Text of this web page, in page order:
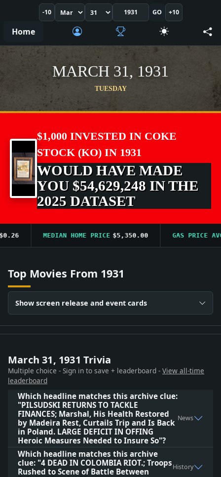
-10 GO +10
Home
MARCH 31, 1931
TUESDAY
$1,000 INVESTED IN COKE
STOCK (KO) IN 1931
WOULD HAVE MADE
YOU $54,629,248 IN THE
2025 DATASET
MEDIAN HOME PRICE $5,350.00 GAS PRICE AVG
Top Movies From 1931
Show screen release and event cards
March 31, 1931 Trivia
Multiple choice - Sign in to save + leaderboard - View all-time
leaderboard
Which headline matches this archive clue:
"PILSUDSKI RETURNS TO TACKLE
FINANCES; Marshal, His Health Restored
by Madeira Rest, Curtails Trip and Is Back
in Poland. LARGE DEFICIT IN OFFING
Heroic Measures Needed to Insure So"?
News
Which headline matches this archive
clue: "4 DEAD IN COLOMBIA RIOT.; Troops
Rushed to Scene of Battle Between
History